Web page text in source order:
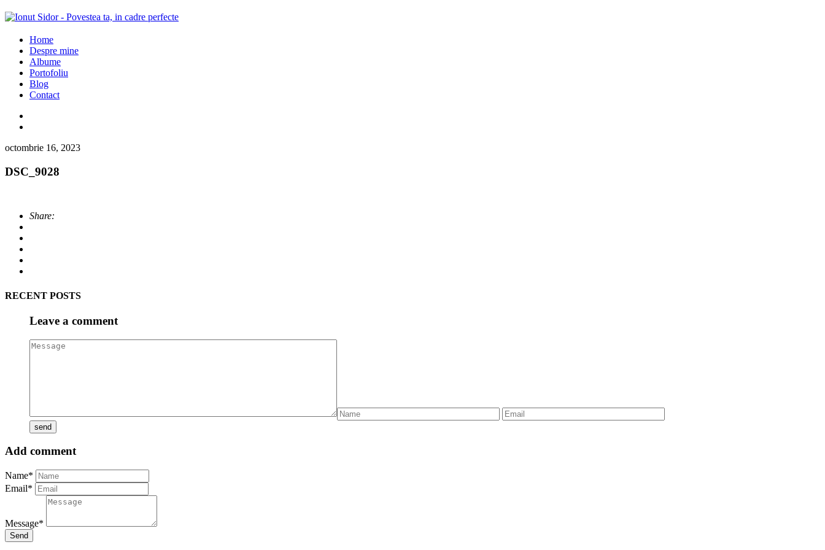
Home
Despre mine
Albume
Portofoliu
Blog
Contact
octombrie 16, 2023
DSC_9028
Share:
RECENT POSTS
Leave a comment
Add comment
Name*
Email*
Message*
Send